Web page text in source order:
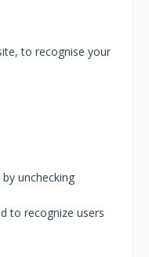
to recognise your
unchecking
to recognize users